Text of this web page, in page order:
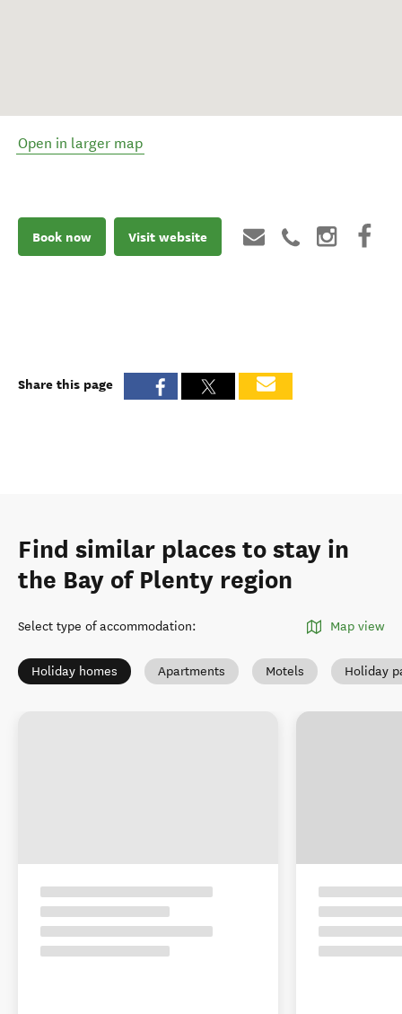
Open in larger map
Book now Visit website
Share this page
Find similar places to stay in
the Bay of Plenty region
Select type of accommodation: Map view
Holiday homes Apartments Motels Holiday